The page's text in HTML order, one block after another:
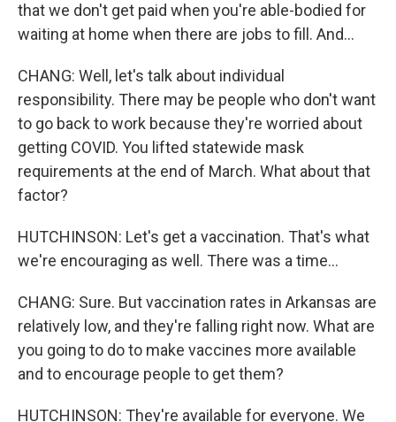
that we don't get paid when you're able-bodied for
waiting at home when there are jobs to fill. And...
CHANG: Well, let's talk about individual
responsibility. There may be people who don't want
to go back to work because they're worried about
getting COVID. You lifted statewide mask
requirements at the end of March. What about that
factor?
HUTCHINSON: Let's get a vaccination. That's what
we're encouraging as well. There was a time...
CHANG: Sure. But vaccination rates in Arkansas are
relatively low, and they're falling right now. What are
you going to do to make vaccines more available
and to encourage people to get them?
HUTCHINSON: They're available for everyone. We